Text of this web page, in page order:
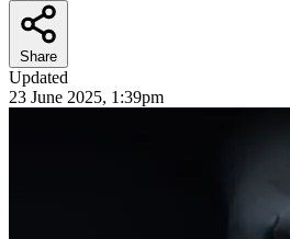
Share
Updated
23 June 2025, 1:39pm